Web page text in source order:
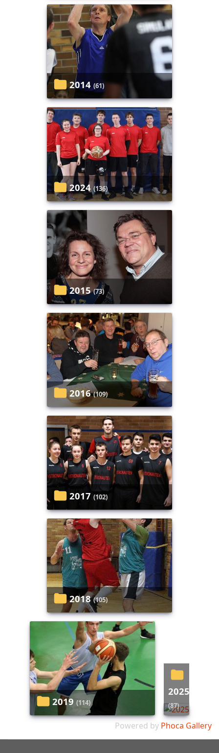
2014 (61)
2024 (136)
2015 (73)
2016 (109)
2017 (102)
2018 (105)
2019 (114)
2025
(87)
Powered by Phoca Gallery